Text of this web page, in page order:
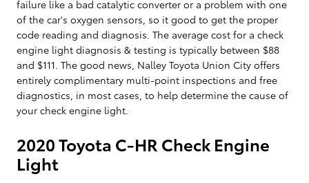
failure like a bad catalytic converter or a problem with one
of the car's oxygen sensors, so it good to get the proper
code reading and diagnosis. The average cost for a check
engine light diagnosis & testing is typically between $88
and $111. The good news, Nalley Toyota Union City offers
entirely complimentary multi-point inspections and free
diagnostics, in most cases, to help determine the cause of
your check engine light.
2020 Toyota C-HR Check Engine
Light